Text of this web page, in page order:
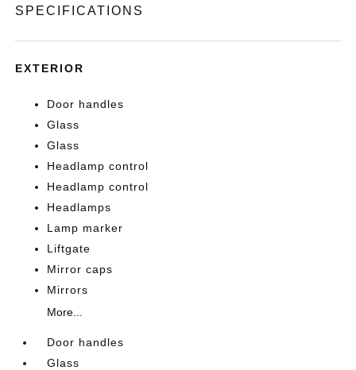
SPECIFICATIONS
EXTERIOR
Door handles
Glass
Glass
Headlamp control
Headlamp control
Headlamps
Lamp marker
Liftgate
Mirror caps
Mirrors
More...
Door handles
Glass